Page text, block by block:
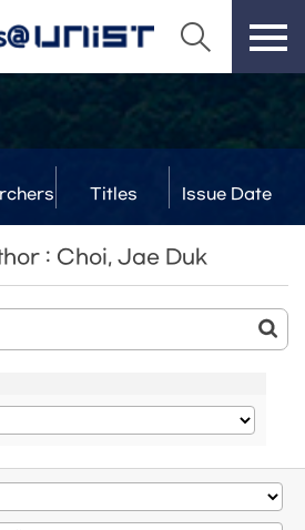
Titles Issue Date
: Choi, Jae Duk